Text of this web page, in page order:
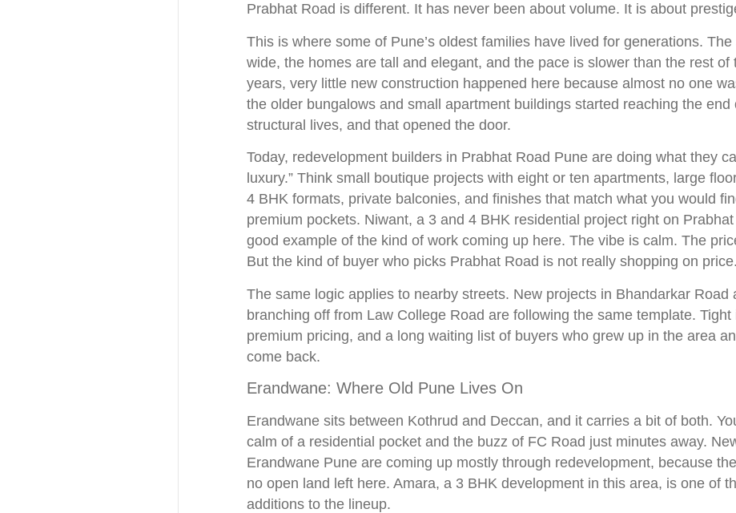
Prabhat Road is different. It has never been about volume. It is about
This is where some of Pune’s oldest families have lived for generations.
wide, the homes are tall and elegant, and the pace is slower than the rest of
years, very little new construction happened here because almost no one
the older bungalows and small apartment buildings started reaching the end
structural lives, and that opened the door.
Today, redevelopment builders in Prabhat Road Pune are doing what they
luxury.” Think small boutique projects with eight or ten apartments, large
4 BHK formats, private balconies, and finishes that match what you would
premium pockets. Niwant, a 3 and 4 BHK residential project right on
good example of the kind of work coming up here. The vibe is calm. The
But the kind of buyer who picks Prabhat Road is not really shopping on price.
The same logic applies to nearby streets. New projects in Bhandarkar Road
branching off from Law College Road are following the same template. Tight
premium pricing, and a long waiting list of buyers who grew up in the area
come back.
Erandwane: Where Old Pune Lives On
Erandwane sits between Kothrud and Deccan, and it carries a bit of both.
calm of a residential pocket and the buzz of FC Road just minutes away.
Erandwane Pune are coming up mostly through redevelopment, because
no open land left here. Amara, a 3 BHK development in this area, is one of
additions to the lineup.